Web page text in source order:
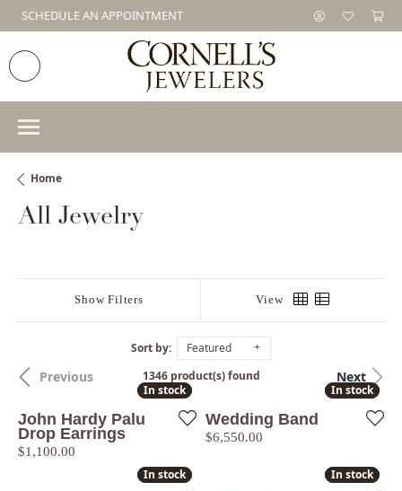
SCHEDULE AN APPOINTMENT
Home
All Jewelry
Show Filters View
Sort by: Featured
Previous Next
1346 product(s) found
In stock
In stock
John Hardy Palu
Drop Earrings
Price:
$1,100.00
In stock
In stock
Wedding Band
Price:
$6,550.00
In stock
In stock In stock
In stock